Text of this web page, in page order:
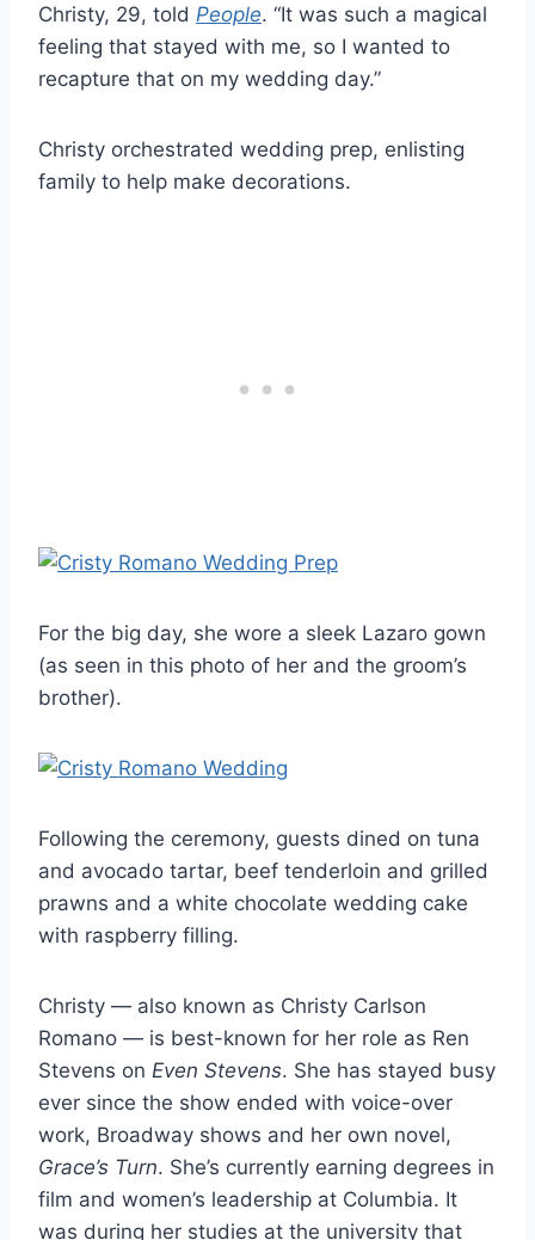
Christy, 29, told People. “It was such a magical
feeling that stayed with me, so I wanted to
recapture that on my wedding day.”
Christy orchestrated wedding prep, enlisting
family to help make decorations.
For the big day, she wore a sleek Lazaro gown
(as seen in this photo of her and the groom’s
brother).
Following the ceremony, guests dined on tuna
and avocado tartar, beef tenderloin and grilled
prawns and a white chocolate wedding cake
with raspberry filling.
Christy — also known as Christy Carlson
Romano — is best-known for her role as Ren
Stevens on Even Stevens. She has stayed busy
ever since the show ended with voice-over
work, Broadway shows and her own novel,
Grace’s Turn. She’s currently earning degrees in
film and women’s leadership at Columbia. It
was during her studies at the university that